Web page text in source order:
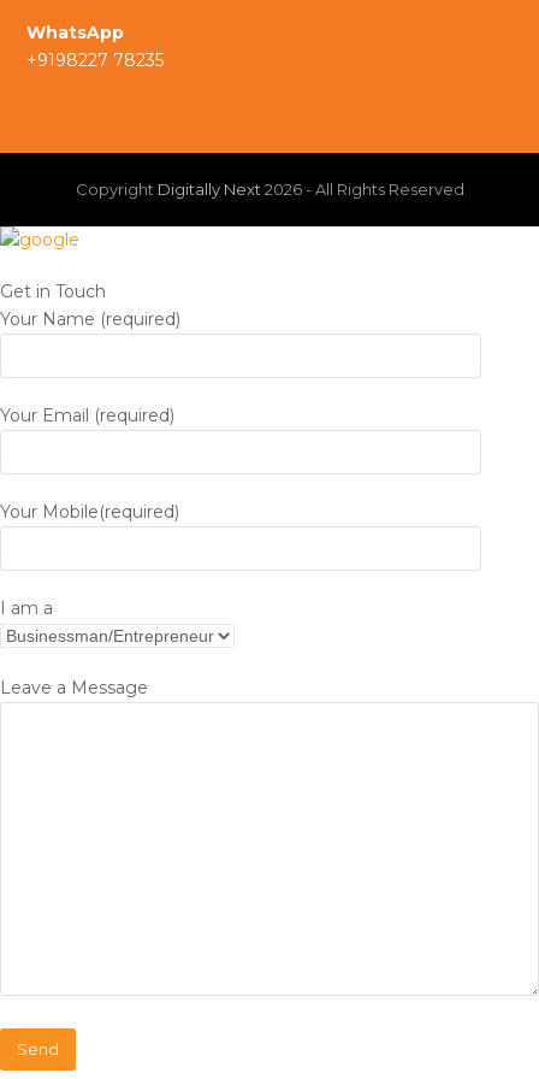
m
n
WhatsApp
+9198227 78235
Copyright Digitally Next 2026 - All Rights Reserved
Get in Touch
Your Name (required)
Your Email (required)
Your Mobile(required)
I am a
Leave a Message